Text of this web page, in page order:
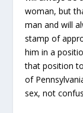
woman, but
man and will
stamp of
him in a
that position
of
sex, not